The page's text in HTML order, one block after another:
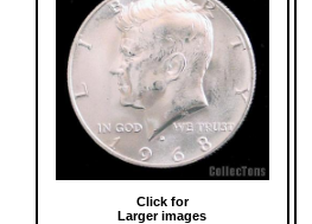
Click for
Larger images